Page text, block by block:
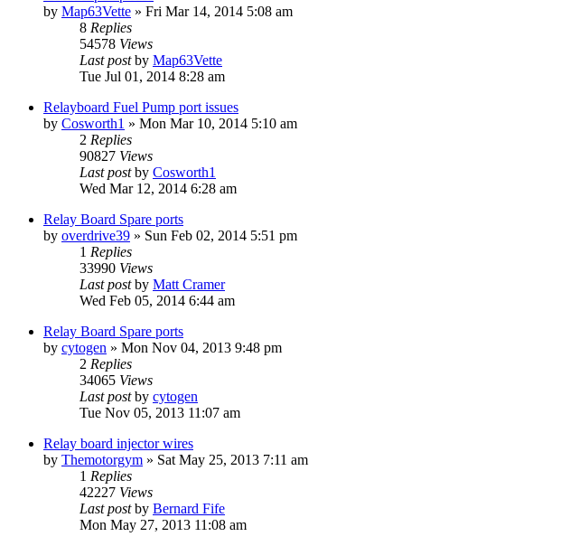
by Map63Vette » Fri Mar 14, 2014 5:08 am
8 Replies
54578 Views
Last postby Map63Vette
Tue Jul 01, 2014 8:28 am
Relayboard Fuel Pump port issues
by Cosworth1 » Mon Mar 10, 2014 5:10 am
2 Replies
90827 Views
Last postby Cosworth1
Wed Mar 12, 2014 6:28 am
Relay Board Spare ports
by overdrive39 » Sun Feb 02, 2014 5:51 pm
1 Replies
33990 Views
Last postby Matt Cramer
Wed Feb 05, 2014 6:44 am
Relay Board Spare ports
by cytogen » Mon Nov 04, 2013 9:48 pm
2 Replies
34065 Views
Last postby cytogen
Tue Nov 05, 2013 11:07 am
Relay board injector wires
by Themotorgym » Sat May 25, 2013 7:11 am
1 Replies
42227 Views
Last postby Bernard Fife
Mon May 27, 2013 11:08 am